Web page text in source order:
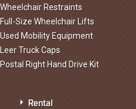
Wheelchair Restraints
Full-Size Wheelchair Lifts
Used Mobility Equipment
Leer Truck Caps
Postal Right Hand Drive Kit
Rental